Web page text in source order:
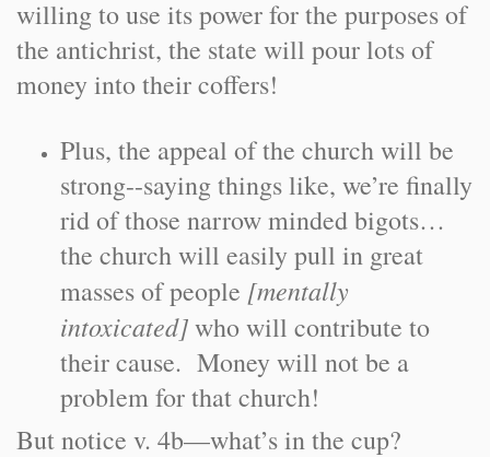
willing to use its power for the purposes of
the antichrist, the state will pour lots of
money into their coffers!
Plus, the appeal of the church will be
strong--saying things like, we’re finally
rid of those narrow minded bigots…
the church will easily pull in great
masses of people [mentally
intoxicated]who will contribute to
their cause. Money will not be a
problem for that church!
But notice v. 4b—what’s in the cup?